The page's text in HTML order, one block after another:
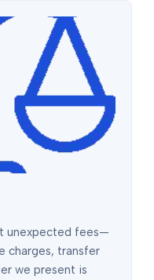
unexpected fees—
charges, transfer
we present is